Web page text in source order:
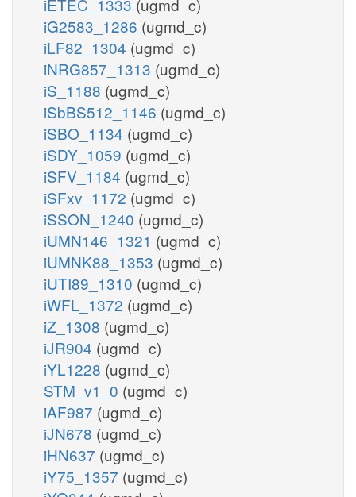
iG2583_1286 (ugmd_c)
iLF82_1304 (ugmd_c)
iNRG857_1313 (ugmd_c)
iS_1188 (ugmd_c)
iSbBS512_1146 (ugmd_c)
iSBO_1134 (ugmd_c)
iSDY_1059 (ugmd_c)
iSFV_1184 (ugmd_c)
iSFxv_1172 (ugmd_c)
iSSON_1240 (ugmd_c)
iUMN146_1321 (ugmd_c)
iUMNK88_1353 (ugmd_c)
iUTI89_1310 (ugmd_c)
iWFL_1372 (ugmd_c)
iZ_1308 (ugmd_c)
iJR904 (ugmd_c)
iYL1228 (ugmd_c)
STM_v1_0 (ugmd_c)
iAF987 (ugmd_c)
iJN678 (ugmd_c)
iHN637 (ugmd_c)
iY75_1357 (ugmd_c)